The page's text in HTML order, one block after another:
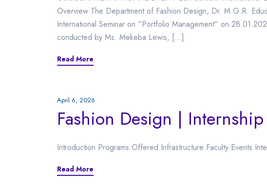
Overview The Department of Fashion Design, Dr. M.G.R.
International Seminar on “Portfolio Management” on
conducted by Ms. Mekeba Lewis, […]
Read More
April 6, 2026
Fashion Design | Internship
Introduction Programs Offered Infrastructure Faculty Events
Read More